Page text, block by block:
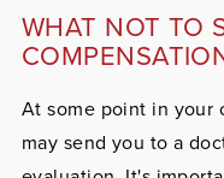
WHAT NOT TO
At some point in your
may send you to a